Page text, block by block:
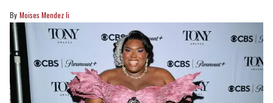
Moises Mendez Ii